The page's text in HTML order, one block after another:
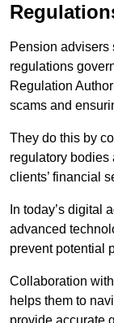
Pension advisers
regulations
Regulation
scams and
They do this by
regulatory bodies
clients’ financial
In today’s digital
advanced
prevent potential
Collaboration
helps them to